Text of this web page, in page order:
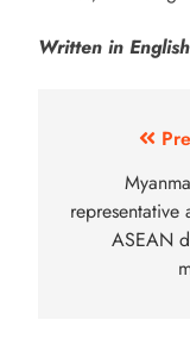
Written in
representative
ASEAN